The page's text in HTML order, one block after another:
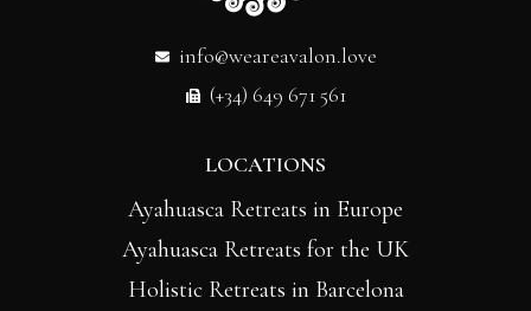
info@weareavalon.love
(+34) 649 671 561
LOCATIONS
Ayahuasca Retreats in Europe
Ayahuasca Retreats for the UK
Holistic Retreats in Barcelona